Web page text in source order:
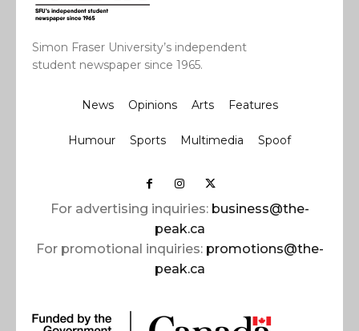
Simon Fraser University’s independent
student newspaper since 1965.
News Opinions Arts Features
Humour Sports Multimedia Spoof
For advertising inquiries: business@the-
peak.ca
For promotional inquiries: promotions@the-
peak.ca